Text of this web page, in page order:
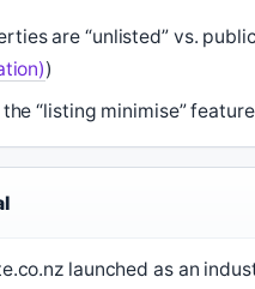
are “unlisted” vs.
)
“listing minimise”
launched as an